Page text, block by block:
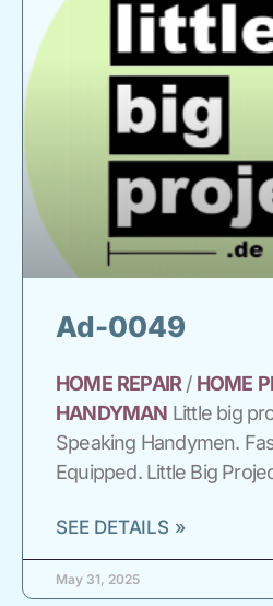
Ad-0049
HOME REPAIR / HOME
HANDYMAN Little big
Speaking Handymen.
Equipped. Little Big
SEE DETAILS »
May 31, 2025